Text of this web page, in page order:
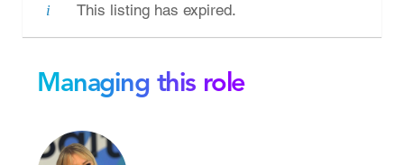
This listing has expired.
Managing this role